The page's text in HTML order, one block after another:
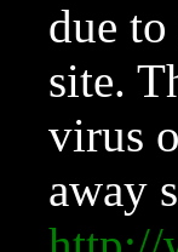
due
site.
virus
away